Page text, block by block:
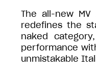
The all-new MV
redefines the
naked
performance
unmistakable